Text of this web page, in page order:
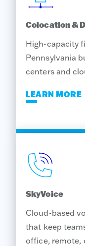
Colocation &
High-capacity
Pennsylvania
centers and
LEARN MORE
SkyVoice
Cloud-based
that keep
office, remote,